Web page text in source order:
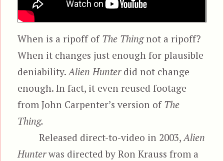
When is a ripoff of The Thingnot a ripoff?
When it changes just enough for plausible
deniability.Alien Hunterdid not change
enough. In fact, it even reused footage
from John Carpenter’s version of The
Thing.
Released direct-to-video in 2003,Alien
Hunterwas directed by Ron Krauss from a